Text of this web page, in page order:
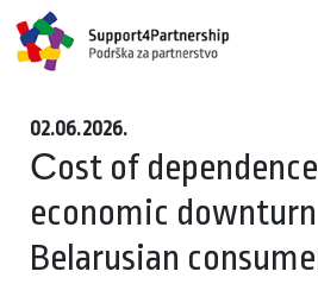
02.06.2026.
Сost of
economic
Belarusian